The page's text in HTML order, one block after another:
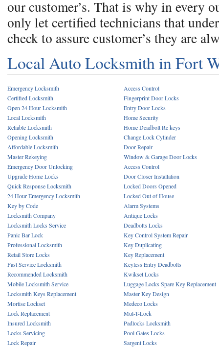
our customer’s. That is why in every
only let certified technicians that
check to assure customer’s they are
Local Auto Locksmith in Fort
Emergency Locksmith
Certified Locksmith
Open 24 Hour Locksmith
Local Locksmith
Reliable Locksmith
Opening Locksmith
Affordable Locksmith
Master Rekeying
Emergency Door Unlocking
Upgrade Home Locks
Quick Response Locksmith
24 Hour Emergency Locksmith
Key by Code
Locksmith Company
Locksmith Locks Service
Panic Bar Lock
Professional Locksmith
Retail Store Locks
Fast Service Locksmith
Recommended Locksmith
Mobile Locksmith Service
Locksmith Keys Replacement
Mortise Lockset
Lock Replacement
Insured Locksmith
Locks Servicing
Lock Repair
Access Control
Fingerprint Door Locks
Entry Door Locks
Home Security
Home Deadbolt Re keys
Change Lock Cylinder
Door Repair
Window & Garage Door Locks
Access Control
Door Closer Installation
Locked Doors Opened
Locked Out of House
Alarm Systems
Antique Locks
Deadbolts Locks
Key Control System Repair
Key Duplicating
Key Replacement
Keyless Entry Deadbolts
Kwikset Locks
Luggage Locks Spare Key Replacement
Master Key Design
Medeco Locks
Mul-T-Lock
Padlocks Locksmith
Pool Gates Locks
Sargent Locks